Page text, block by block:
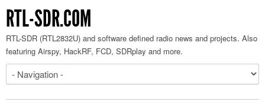
RTL-SDR.COM
RTL-SDR (RTL2832U) and software defined radio news and projects. Also
featuring Airspy, HackRF, FCD, SDRplay and more.